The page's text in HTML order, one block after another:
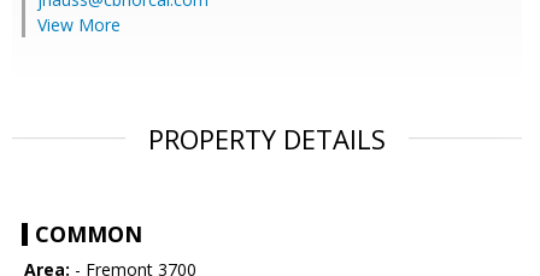
View More
PROPERTY DETAILS
COMMON
Area: - Fremont 3700